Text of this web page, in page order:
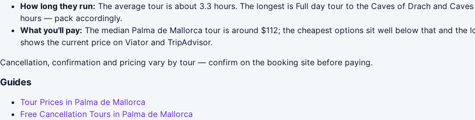
How long they run: The average tour is about 3.3 hours. The longest is Full day tour to the Caves of Drach and
hours — pack accordingly.
What you'll pay: The median Palma de Mallorca tour is around $112; the cheapest options sit well below that and
shows the current price on Viator and TripAdvisor.
Cancellation, confirmation and pricing vary by tour — confirm on the booking site before paying.
Guides
Tour Prices in Palma de Mallorca
Free Cancellation Tours in Palma de Mallorca